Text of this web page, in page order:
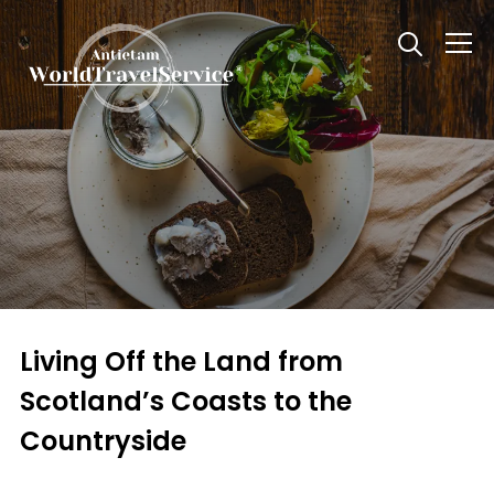
Info
Living Off the Land from
Scotland’s Coasts to the
Countryside